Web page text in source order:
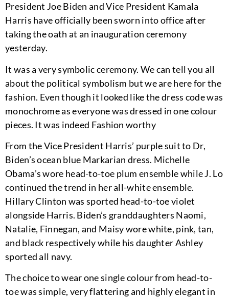
President Joe Biden and Vice President Kamala
Harris have officially been sworn into office after
taking the oath at an inauguration ceremony
yesterday.
It was a very symbolic ceremony. We can tell you all
about the political symbolism but we are here for the
fashion. Even though it looked like the dress code was
monochrome as everyone was dressed in one colour
pieces. It was indeed Fashion worthy
From the Vice President Harris’ purple suit to Dr,
Biden’s ocean blue Markarian dress. Michelle
Obama’s wore head-to-toe plum ensemble while J. Lo
continued the trend in her all-white ensemble.
Hillary Clinton was sported head-to-toe violet
alongside Harris. Biden’s granddaughters Naomi,
Natalie, Finnegan, and Maisy wore white, pink, tan,
and black respectively while his daughter Ashley
sported all navy.
The choice to wear one single colour from head-to-
toe was simple, very flattering and highly elegant in